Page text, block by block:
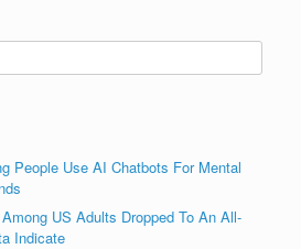
People Use AI Chatbots For Mental
US Adults Dropped To An All-
Indicate